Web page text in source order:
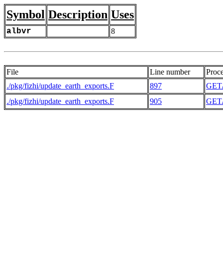
Symbol Description Uses
albvr 8
File Line number
./pkg/fizhi/update_earth_exports.F
897
./pkg/fizhi/update_earth_exports.F
905